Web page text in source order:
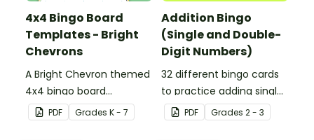
4x4 Bingo Board
Templates - Bright
Chevrons
A Bright Chevron themed
4x4 bingo board
template to create your
own bingo games.
PDF Grades K - 7
Addition Bingo
(Single and Double-
Digit Numbers)
32 different bingo cards
to practice adding single
and double digit numbers
mentally.
PDF Grades 2 - 3